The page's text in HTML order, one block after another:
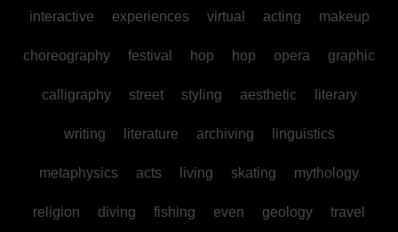
interactive experiences virtual acting makeup
choreography festival hop hop opera graphic
calligraphy street styling aesthetic literary
writing literature archiving linguistics
metaphysics acts living skating mythology
religion diving fishing even geology travel